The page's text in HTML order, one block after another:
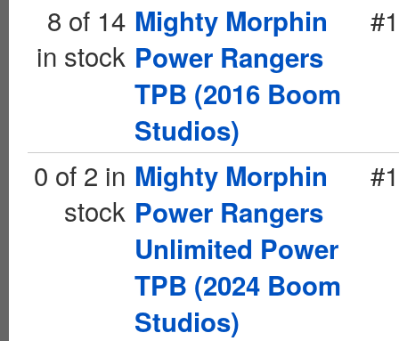
8 of 14
in stock
Mighty Morphin
Power Rangers
TPB (2016 Boom
Studios)
0 of 2 in
stock
Mighty Morphin
Power Rangers
Unlimited Power
TPB (2024 Boom
Studios)